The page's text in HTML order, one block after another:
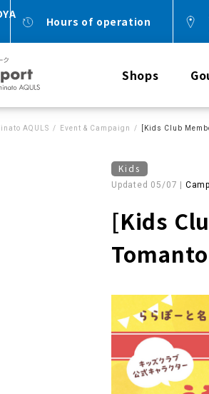
Hours of operation
Shops
AQULS Event & Campaign [Kids Club
Kids
Updated 05/07 |
[Kids